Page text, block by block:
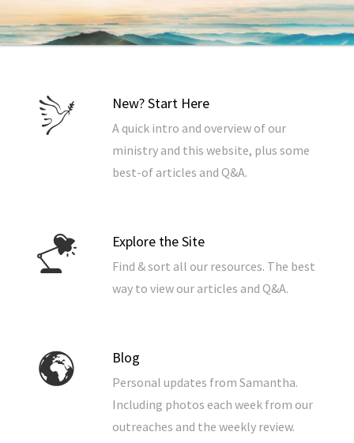
New? Start Here
A quick intro and overview of our
ministry and this website, plus some
best-of articles and Q&A.
Explore the Site
Find & sort all our resources. The best
way to view our articles and Q&A.
Blog
Personal updates from Samantha.
Including photos each week from our
outreaches and the weekly review.